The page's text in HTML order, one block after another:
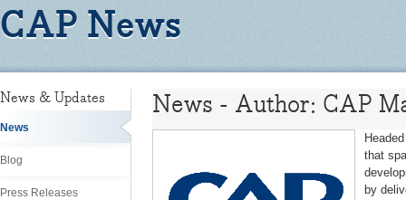
CAP News
News & Updates
News
Blog
Press Releases
News - Author: CAP
that
by